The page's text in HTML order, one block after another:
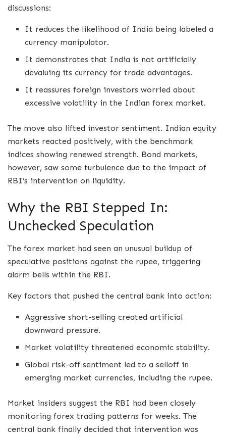
discussions:
It reduces the likelihood of India being labeled a
currency manipulator.
It demonstrates that India is not artificially
devaluing its currency for trade advantages.
It reassures foreign investors worried about
excessive volatility in the Indian forex market.
The move also lifted investor sentiment. Indian equity
markets reacted positively, with the benchmark
indices showing renewed strength. Bond markets,
however, saw some turbulence due to the impact of
RBI’s intervention on liquidity.
Why the RBI Stepped In:
Unchecked Speculation
The forex market had seen an unusual buildup of
speculative positions against the rupee, triggering
alarm bells within the RBI.
Key factors that pushed the central bank into action:
Aggressive short-selling created artificial
downward pressure.
Market volatility threatened economic stability.
Global risk-off sentiment led to a selloff in
emerging market currencies, including the rupee.
Market insiders suggest the RBI had been closely
monitoring forex trading patterns for weeks. The
central bank finally decided that intervention was